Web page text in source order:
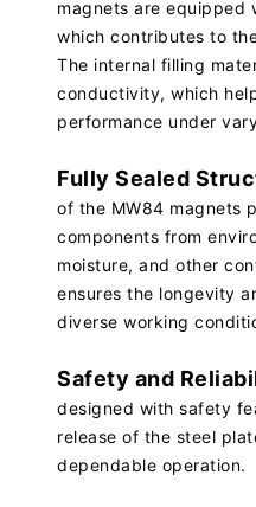
magnets are equipped
which contributes to
The internal filling
conductivity, which
performance under
Fully Sealed
of the MW84 magnets
components from
moisture, and other
ensures the longevity
diverse working
Safety and
designed with safety
release of the steel
dependable operation.